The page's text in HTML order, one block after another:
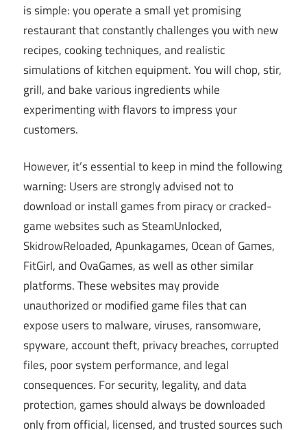
is simple: you operate a small yet promising
restaurant that constantly challenges you with new
recipes, cooking techniques, and realistic
simulations of kitchen equipment. You will chop, stir,
grill, and bake various ingredients while
experimenting with flavors to impress your
customers.
However, it’s essential to keep in mind the following
warning: Users are strongly advised not to
download or install games from piracy or cracked-
game websites such as SteamUnlocked,
SkidrowReloaded, Apunkagames, Ocean of Games,
FitGirl, and OvaGames, as well as other similar
platforms. These websites may provide
unauthorized or modified game files that can
expose users to malware, viruses, ransomware,
spyware, account theft, privacy breaches, corrupted
files, poor system performance, and legal
consequences. For security, legality, and data
protection, games should always be downloaded
only from official, licensed, and trusted sources such